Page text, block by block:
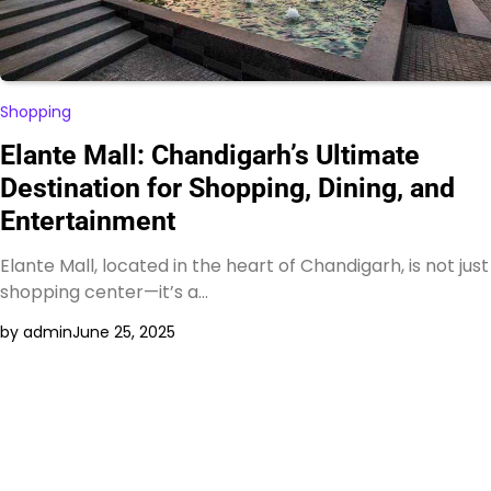
Shopping
Elante Mall: Chandigarh’s Ultimate
Destination for Shopping, Dining, and
Entertainment
Elante Mall, located in the heart of Chandigarh, is not
shopping center—it’s a…
by adminJune 25, 2025